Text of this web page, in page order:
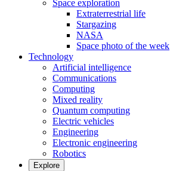
Space exploration
Extraterrestrial life
Stargazing
NASA
Space photo of the week
Technology
Artificial intelligence
Communications
Computing
Mixed reality
Quantum computing
Electric vehicles
Engineering
Electronic engineering
Robotics
Explore